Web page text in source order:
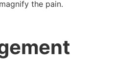
the pain.